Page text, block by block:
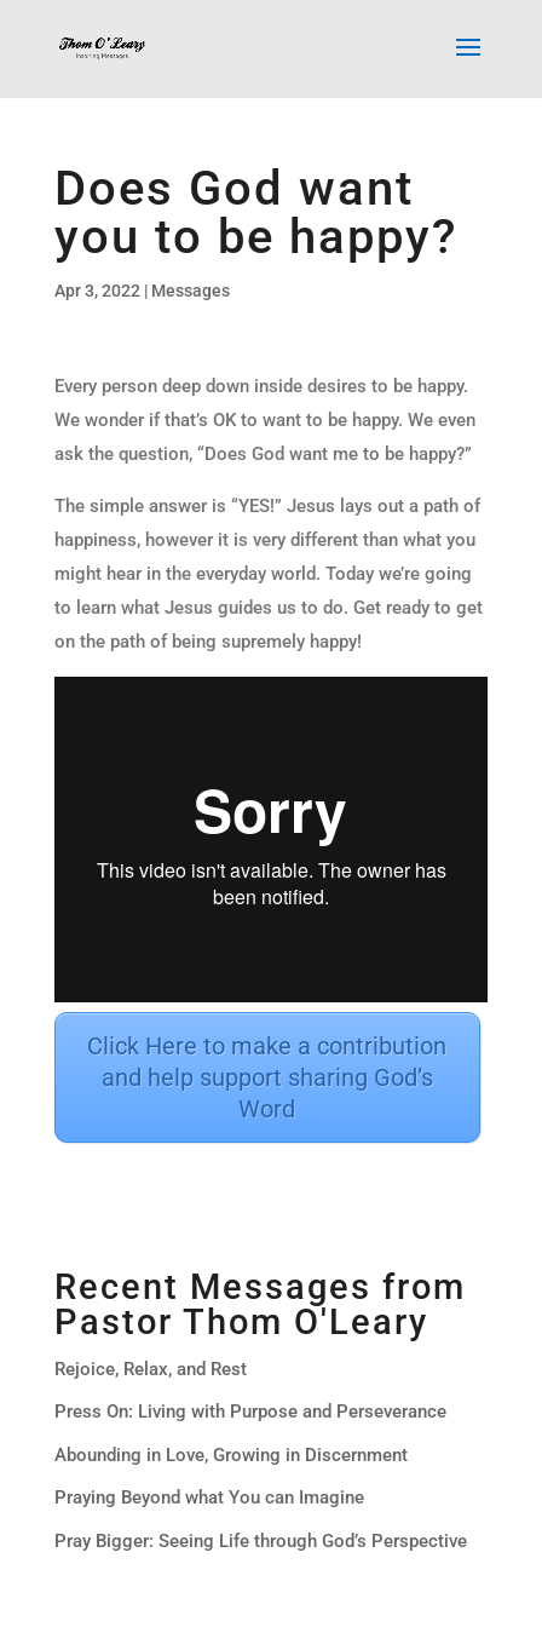
Does God want
you to be happy?
Apr 3, 2022 | Messages
Every person deep down inside desires to be happy.
We wonder if that’s OK to want to be happy. We even
ask the question, “Does God want me to be happy?”
The simple answer is “YES!” Jesus lays out a path of
happiness, however it is very different than what you
might hear in the everyday world. Today we’re going
to learn what Jesus guides us to do. Get ready to get
on the path of being supremely happy!
Click Here to make a contribution
and help support sharing God’s
Word
Recent Messages from
Pastor Thom O'Leary
Rejoice, Relax, and Rest
Press On: Living with Purpose and Perseverance
Abounding in Love, Growing in Discernment
Praying Beyond what You can Imagine
Pray Bigger: Seeing Life through God’s Perspective